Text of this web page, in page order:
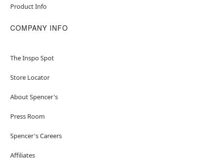
Product Info
COMPANY INFO
The Inspo Spot
Store Locator
About Spencer's
Press Room
Spencer's Careers
Affiliates